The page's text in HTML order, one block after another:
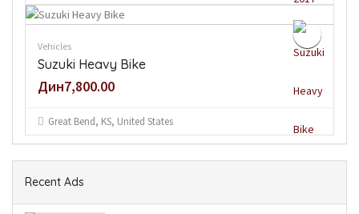
Vehicles
Suzuki Heavy Bike
Дин7,800.00
Great Bend, KS, United States
Recent Ads